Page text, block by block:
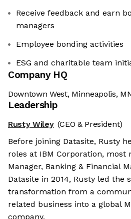
Receive feedback and earn
managers
Employee bonding activities
ESG and charitable team
Company HQ
Downtown West, Minneapolis,
Leadership
Rusty Wiley (CEO & President)
Before joining Datasite, Rusty
roles at IBM Corporation, most
Manager, Banking & Financial
Datasite in 2014, Rusty led the
transformation from a
related business into a global
company.